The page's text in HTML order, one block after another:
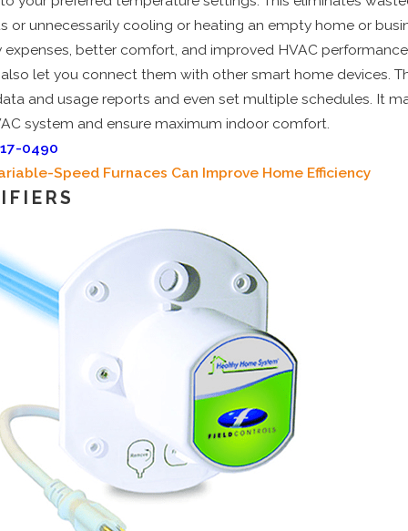
or unnecessarily cooling or heating an empty home or
better comfort, and improved HVAC
let you connect them with other smart home devices.
and usage reports and even set multiple schedules. It
system and ensure maximum indoor comfort.
0490
Speed Furnaces Can Improve Home Efficiency